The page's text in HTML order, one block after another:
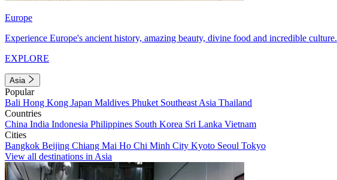
Europe
Experience Europe's ancient history, amazing beauty, divine food and incredible culture.
EXPLORE
Asia
Popular
Bali Hong Kong Japan Maldives Phuket Southeast Asia Thailand
Countries
China India Indonesia Philippines South Korea Sri Lanka Vietnam
Cities
Bangkok Beijing Chiang Mai Ho Chi Minh City Kyoto Seoul Tokyo
View all destinations in Asia